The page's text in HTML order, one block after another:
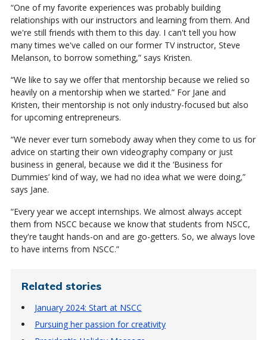
“One of my favorite experiences was probably building
relationships with our instructors and learning from them. And
we're still friends with them to this day. I can't tell you how
many times we've called on our former TV instructor, Steve
Melanson, to borrow something,” says Kristen.
“We like to say we offer that mentorship because we relied so
heavily on a mentorship when we started.” For Jane and
Kristen, their mentorship is not only industry-focused but also
for upcoming entrepreneurs.
“We never ever turn somebody away when they come to us for
advice on starting their own videography company or just
business in general, because we did it the ‘Business for
Dummies’ kind of way, we had no idea what we were doing,”
says Jane.
“Every year we accept internships. We almost always accept
them from NSCC because we know that students from NSCC,
they're taught hands-on and are go-getters. So, we always love
to have interns from NSCC.”
Related stories
January 2024: Start at NSCC
Pursuing her passion for creativity